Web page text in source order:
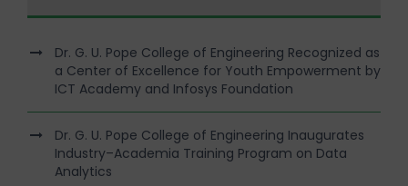
Dr. G. U. Pope College of Engineering Recognized as
a Center of Excellence for Youth Empowerment by
ICT Academy and Infosys Foundation
Dr. G. U. Pope College of Engineering Inaugurates
Industry–Academia Training Program on Data
Analytics